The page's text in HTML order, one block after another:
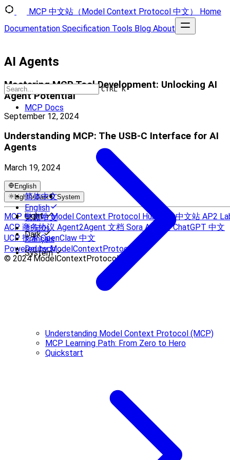
MCP 中文站（Model Context Protocol 中文）
Home
Documentation Specification Tools Blog About
CTRL K
MCP Docs
Understanding Model Context Protocol (MCP)
MCP Learning Path: From Zero to Hero
Quickstart
AI Agents
Mastering MCP Tool Development: Unlocking AI
Agent Potential
September 12, 2024
Understanding MCP: The USB‑C Interface for AI
Agents
March 19, 2024
English
简体中文
English
繁體中文
한국어
Français
Deutsch
Light Dark System
Light
Dark
System
MCP 中文站Model Context Protocol Hub A2A 中文站 AP2
ACP 商务协议 Agent2Agent 文档 Sora AI 中文ChatGPT 中文
UCP 技术OpenClaw 中文
Powered by ModelContextProtocol
© 2024 ModelContextProtocol.Info.